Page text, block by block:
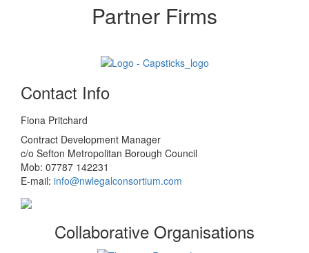
Partner Firms
Contact Info
Fiona Pritchard
Contract Development Manager
c/o Sefton Metropolitan Borough Council
Mob: 07787 142231
E-mail: info@nwlegalconsortium.com
Collaborative Organisations